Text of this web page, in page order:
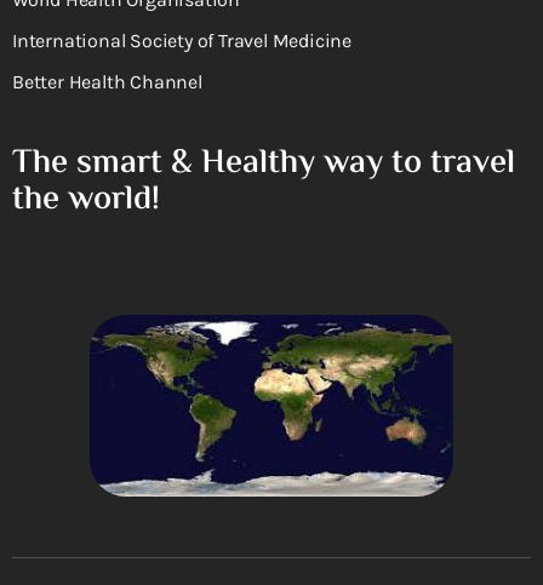
International Society of Travel Medicine
Better Health Channel
The smart & Healthy way to travel
the world!